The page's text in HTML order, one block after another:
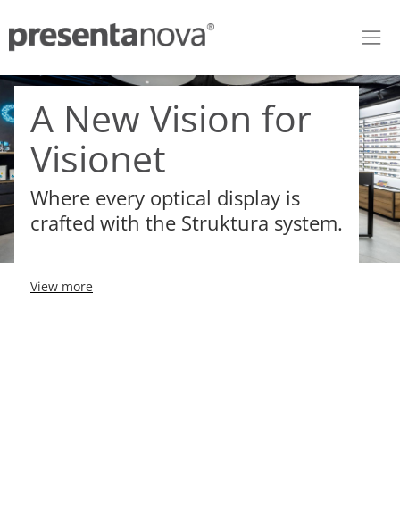
A New Vision for
Visionet
Where every optical display is
crafted with the Struktura system.
View more